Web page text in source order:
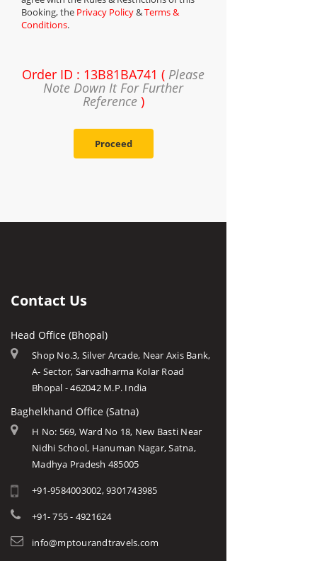
Booking, the Privacy Policy&Terms &
Conditions.
Order ID : 13B81BA741 ( Please
Note Down It For Further
Reference)
Proceed
Contact Us
Head Office (Bhopal)
Shop No.3, Silver Arcade, Near Axis Bank,
A- Sector, Sarvadharma Kolar Road
Bhopal - 462042 M.P. India
Baghelkhand Office (Satna)
H No: 569, Ward No 18, New Basti Near
Nidhi School, Hanuman Nagar, Satna,
Madhya Pradesh 485005
+91-9584003002, 9301743985
+91- 755 - 4921624
info@mptourandtravels.com